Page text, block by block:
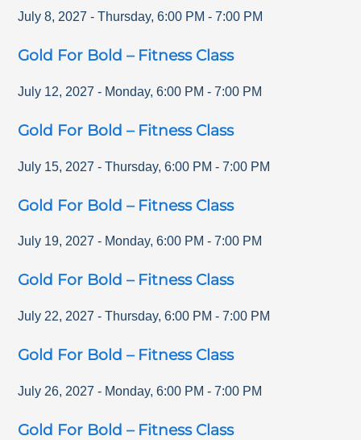
July 8, 2027 - Thursday,6:00 PM -7:00 PM
Gold For Bold – Fitness Class
July 12, 2027 - Monday,6:00 PM -7:00 PM
Gold For Bold – Fitness Class
July 15, 2027 - Thursday,6:00 PM -7:00 PM
Gold For Bold – Fitness Class
July 19, 2027 - Monday,6:00 PM -7:00 PM
Gold For Bold – Fitness Class
July 22, 2027 - Thursday,6:00 PM -7:00 PM
Gold For Bold – Fitness Class
July 26, 2027 - Monday,6:00 PM -7:00 PM
Gold For Bold – Fitness Class